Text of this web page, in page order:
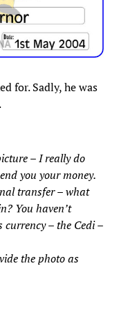
for. Sadly, he was
– I really do
you your money.
transfer – what
You haven’t
currency – the Cedi –
the photo as